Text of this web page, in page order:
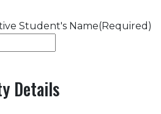
Student's Name(Required)
Details